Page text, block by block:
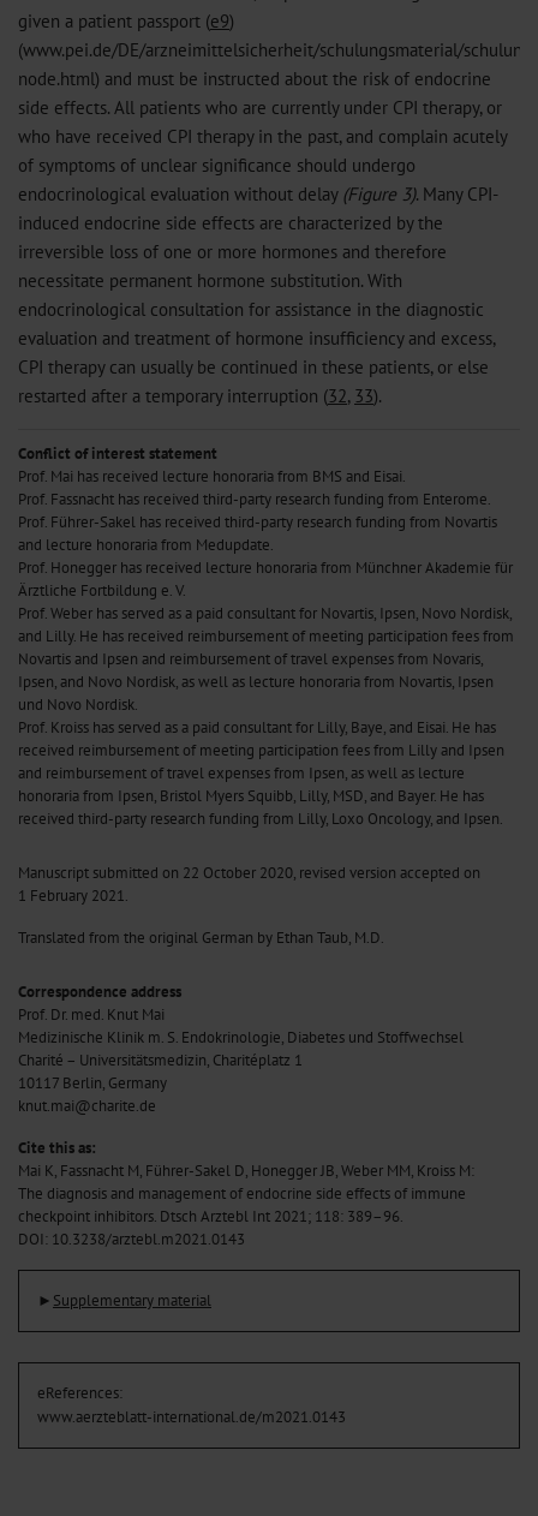
given a patient passport (e9)
(www.pei.de/DE/arzneimittelsicherheit/schulungsmaterial/
node.html) and must be instructed about the risk of endocrine
side effects. All patients who are currently under CPI therapy, or
who have received CPI therapy in the past, and complain acutely
of symptoms of unclear significance should undergo
endocrinological evaluation without delay (Figure 3). Many CPI-
induced endocrine side effects are characterized by the
irreversible loss of one or more hormones and therefore
necessitate permanent hormone substitution. With
endocrinological consultation for assistance in the diagnostic
evaluation and treatment of hormone insufficiency and excess,
CPI therapy can usually be continued in these patients, or else
restarted after a temporary interruption (32, 33).
Conflict of interest statement
Prof. Mai has received lecture honoraria from BMS and Eisai.
Prof. Fassnacht has received third-party research funding from Enterome.
Prof. Führer-Sakel has received third-party research funding from Novartis
and lecture honoraria from Medupdate.
Prof. Honegger has received lecture honoraria from Münchner Akademie für
Ärztliche Fortbildung e. V.
Prof. Weber has served as a paid consultant for Novartis, Ipsen, Novo Nordisk,
and Lilly. He has received reimbursement of meeting participation fees from
Novartis and Ipsen and reimbursement of travel expenses from Novaris,
Ipsen, and Novo Nordisk, as well as lecture honoraria from Novartis, Ipsen
und Novo Nordisk.
Prof. Kroiss has served as a paid consultant for Lilly, Baye, and Eisai. He has
received reimbursement of meeting participation fees from Lilly and Ipsen
and reimbursement of travel expenses from Ipsen, as well as lecture
honoraria from Ipsen, Bristol Myers Squibb, Lilly, MSD, and Bayer. He has
received third-party research funding from Lilly, Loxo Oncology, and Ipsen.
Manuscript submitted on 22 October 2020, revised version accepted on
1 February 2021.
Translated from the original German by Ethan Taub, M.D.
Correspondence address
Prof. Dr. med. Knut Mai
Medizinische Klinik m. S. Endokrinologie, Diabetes und Stoffwechsel
Charité – Universitätsmedizin, Charitéplatz 1
10117 Berlin, Germany
knut.mai@charite.de
Cite this as:
Mai K, Fassnacht M, Führer-Sakel D, Honegger JB, Weber MM, Kroiss M:
The diagnosis and management of endocrine side effects of immune
checkpoint inhibitors. Dtsch Arztebl Int 2021; 118: 389–96.
DOI: 10.3238/arztebl.m2021.0143
► Supplementary material
eReferences:
www.aerzteblatt-international.de/m2021.0143